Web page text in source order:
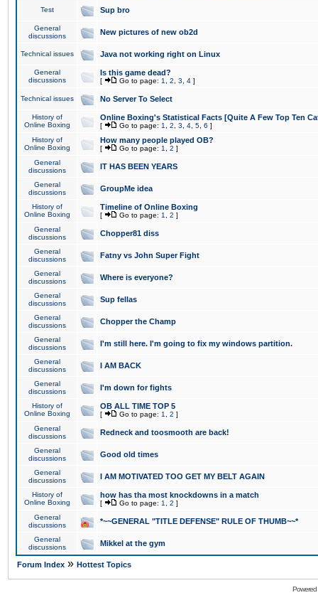
Test Sup bro
General
discussions
New pictures of new ob2d
Technical issues Java not working right on Linux
General
discussions
Is this game dead?
[ Go to page: 1 2 3 4 ]
Technical issues No Server To Select
History of
Online Boxing
Online Boxing's Statistical Facts [Quite A Few Top Ten
[ Go to page: 1 2 3 4 5 6 ]
History of
Online Boxing
How many people played OB?
[ Go to page: 1 2 ]
General
discussions
IT HAS BEEN YEARS
General
discussions
GroupMe idea
History of
Online Boxing
Timeline of Online Boxing
[ Go to page: 1 2 ]
General
discussions
Chopper81 diss
General
discussions
Fatny vs John Super Fight
General
discussions
Where is everyone?
General
discussions
Sup fellas
General
discussions
Chopper the Champ
General
discussions
I'm still here. I'm going to fix my windows partition.
General
discussions
I AM BACK
General
discussions
I'm down for fights
History of
Online Boxing
OB ALL TIME TOP 5
[ Go to page: 1 2 ]
General
discussions
Redneck and toosmooth are back!
General
discussions
Good old times
General
discussions
I AM MOTIVATED TOO GET MY BELT AGAIN
History of
Online Boxing
how has tha most knockdowns in a match
[ Go to page: 1 2 ]
General
discussions
*~~GENERAL "TITLE DEFENSE" RULE OF THUMB~~*
General
discussions
Mikkel at the gym
Forum Index » Hottest Topics